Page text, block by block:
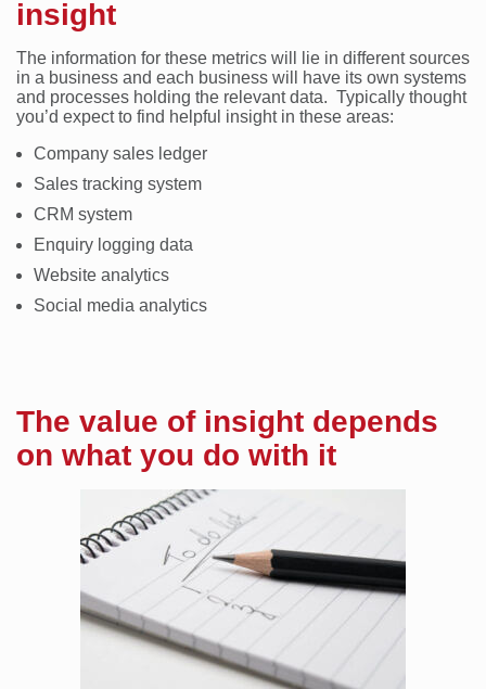
insight
The information for these metrics will lie in different sources
in a business and each business will have its own systems
and processes holding the relevant data. Typically thought
you’d expect to find helpful insight in these areas:
Company sales ledger
Sales tracking system
CRM system
Enquiry logging data
Website analytics
Social media analytics
The value of insight depends
on what you do with it